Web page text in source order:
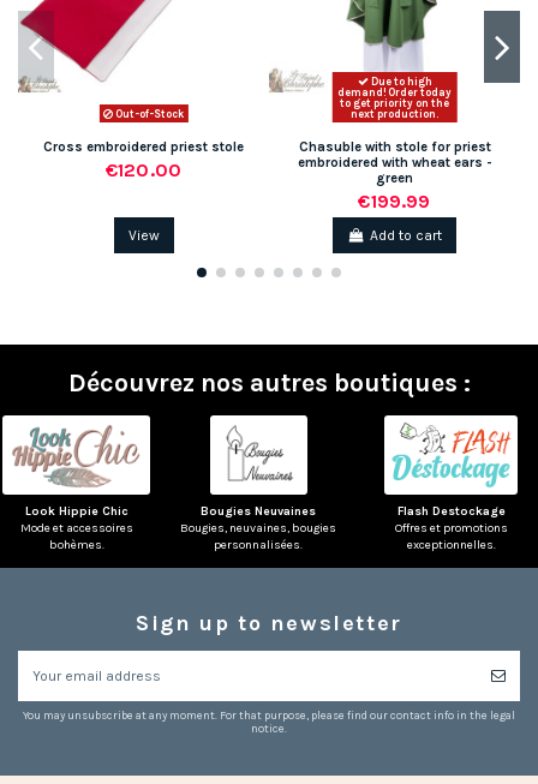
Out-of-Stock
Cross embroidered priest stole
€120.00
View
Due to high
demand! Order today
to get priority on the
next production.
Chasuble with stole for priest
embroidered with wheat ears -
green
€199.99
Add to cart
Découvrez nos autres boutiques :
Look Hippie Chic
Mode et accessoires
bohèmes.
Bougies Neuvaines
Bougies, neuvaines, bougies
personnalisées.
Flash Destockage
Offres et promotions
exceptionnelles.
Sign up to newsletter
You may unsubscribe at any moment. For that purpose, please find our contact info in the legal
notice.